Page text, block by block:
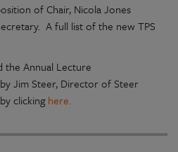
of Chair, Nicola Jones
A full list of the new TPS
the Annual Lecture
Jim Steer, Director of Steer
clickinghere.